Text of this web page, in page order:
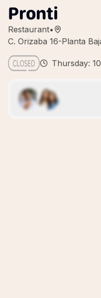
Pronti
Restaurant•
C. Orizaba 16-Planta
Thursday: